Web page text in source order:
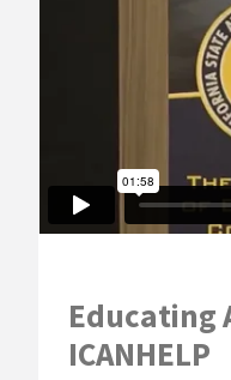
Educating
ICANHELP